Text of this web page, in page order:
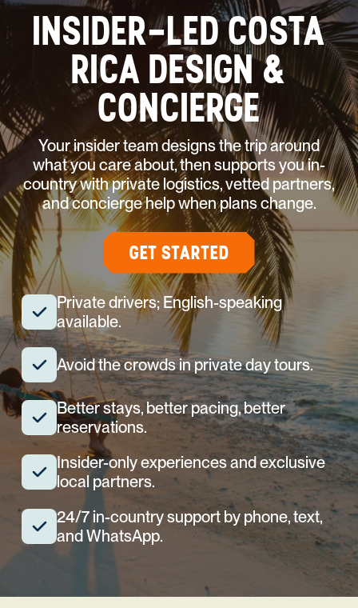
INSIDER-LED COSTA
RICA DESIGN &
CONCIERGE
Your insider team designs the trip around
what you care about, then supports you in-
country with private logistics, vetted partners,
and concierge help when plans change.
GET STARTED
Private drivers; English-speaking
available.
Avoid the crowds in private day tours.
Better stays, better pacing, better
reservations.
Insider-only experiences and exclusive
local partners.
24/7 in-country support by phone, text,
and WhatsApp.